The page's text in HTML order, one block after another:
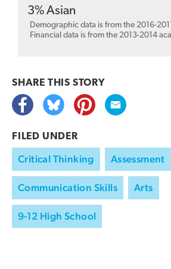
3%Asian
Demographic data is from the 2016-
Financial data is from the 2013-2014
SHARE THIS STORY
FILED UNDER
Critical Thinking Assessment
Communication Skills Arts
9-12 High School